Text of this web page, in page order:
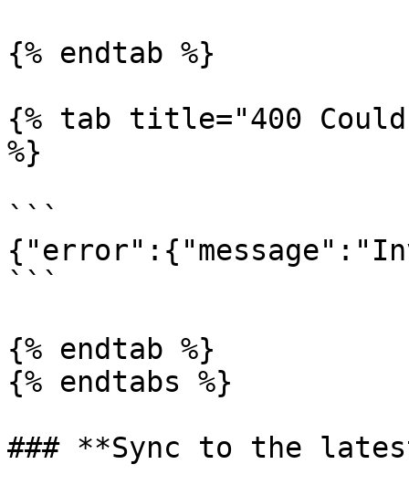
{% endtab %}
{% tab title="400
%}
```
```
{% endtab %}
{% endtabs %}
### **Sync to the